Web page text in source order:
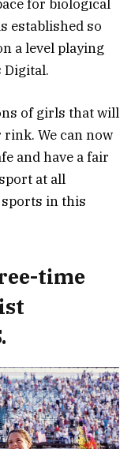
for biological
established so
a level playing
Digital.
of girls that will
We can now
and have a fair
at all
sports in this
time